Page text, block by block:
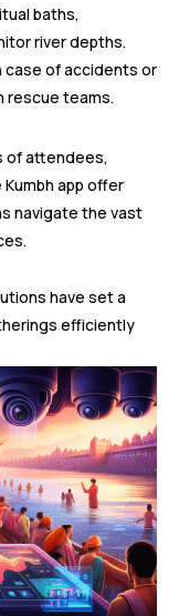
baths,
river depths.
case of accidents or
rescue teams.
of attendees,
app offer
navigate the vast
have set a
efficiently